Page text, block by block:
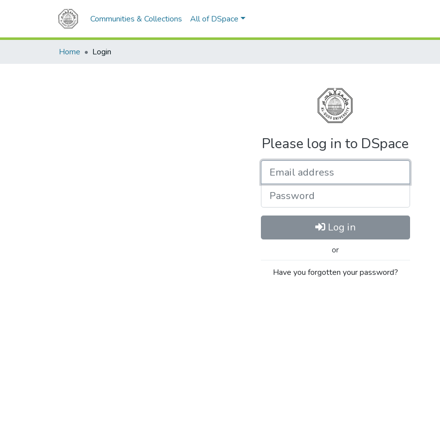
Communities & Collections All of DSpace
Home Login
Please log in to DSpace
Password
Log in
or
Have you forgotten your password?